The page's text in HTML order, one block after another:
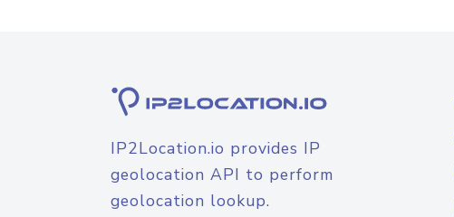
IP2Location.io provides IP
geolocation API to perform
geolocation lookup.